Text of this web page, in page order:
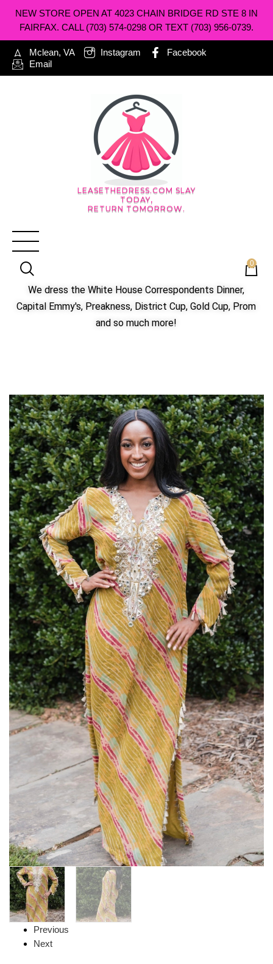
NEW STORE OPEN AT 4023 CHAIN BRIDGE RD STE 8 IN
FAIRFAX. CALL (703) 574-0298 OR TEXT (703) 956-0739.
Mclean, VA Instagram
Facebook
Email
LEASETHEDRESS.COM SLAY
TODAY,
RETURN TOMORROW.
0
We dress the White House Correspondents Dinner,
Capital Emmy's, Preakness, District Cup, Gold Cup, Prom
and so much more!
Previous
Next